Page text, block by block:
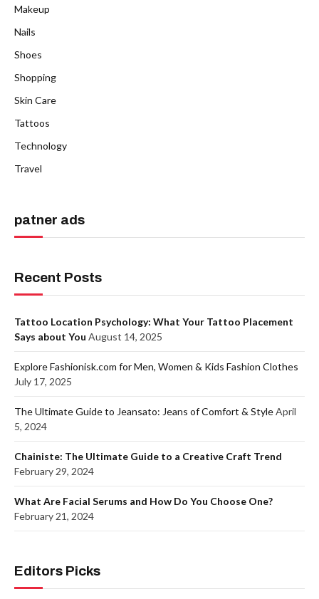
Makeup
Nails
Shoes
Shopping
Skin Care
Tattoos
Technology
Travel
patner ads
Recent Posts
Tattoo Location Psychology: What Your Tattoo Placement
Says about You August 14, 2025
Explore Fashionisk.com for Men, Women & Kids Fashion Clothes
July 17, 2025
The Ultimate Guide to Jeansato: Jeans of Comfort & StyleApril
5, 2024
Chainiste: The Ultimate Guide to a Creative Craft Trend
February 29, 2024
What Are Facial Serums and How Do You Choose One?
February 21, 2024
Editors Picks